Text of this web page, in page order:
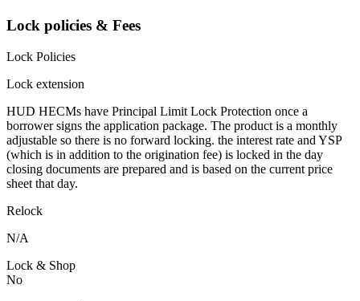
Lock policies & Fees
Lock Policies
Lock extension
HUD HECMs have Principal Limit Lock Protection once a
borrower signs the application package. The product is a monthly
adjustable so there is no forward locking. the interest rate and YSP
(which is in addition to the origination fee) is locked in the day
closing documents are prepared and is based on the current price
sheet that day.
Relock
N/A
Lock & Shop
No